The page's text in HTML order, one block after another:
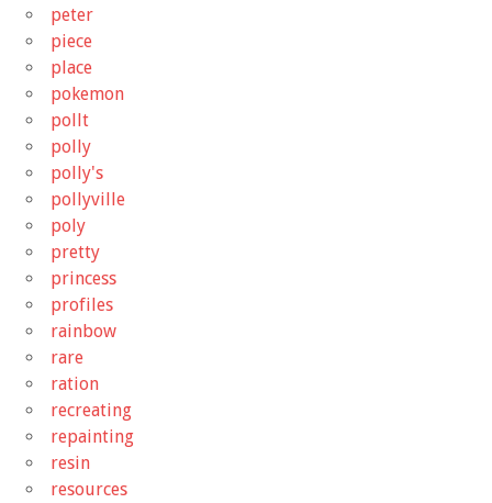
peter
piece
place
pokemon
pollt
polly
polly's
pollyville
poly
pretty
princess
profiles
rainbow
rare
ration
recreating
repainting
resin
resources